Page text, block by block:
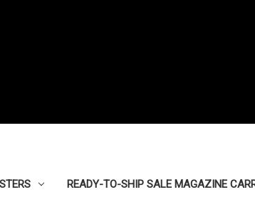
READY-TO-SHIP SALE MAGAZINE